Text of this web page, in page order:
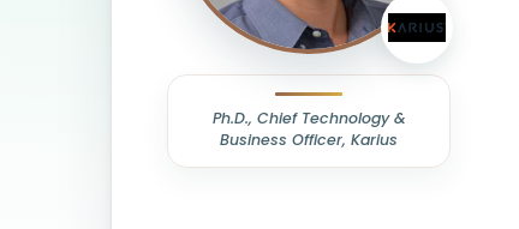
Ph.D., Chief Technology &
Business Officer, Karius